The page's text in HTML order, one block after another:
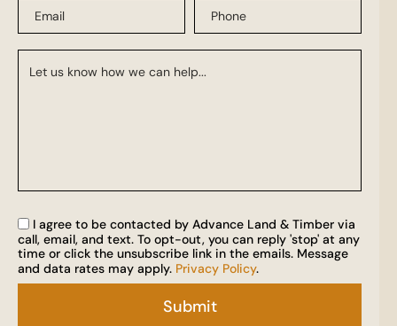
I agree to be contacted by Advance Land & Timber via
call, email, and text. To opt-out, you can reply 'stop' at any
time or click the unsubscribe link in the emails. Message
and data rates may apply. Privacy Policy.